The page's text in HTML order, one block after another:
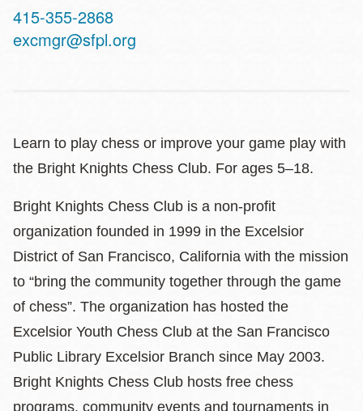
Contact
Telephone
415-355-2868
excmgr@sfpl.org
Learn to play chess or improve your game play with
the Bright Knights Chess Club. For ages 5–18.
Bright Knights Chess Club is a non-profit
organization founded in 1999 in the Excelsior
District of San Francisco, California with the mission
to “bring the community together through the game
of chess”. The organization has hosted the
Excelsior Youth Chess Club at the San Francisco
Public Library Excelsior Branch since May 2003.
Bright Knights Chess Club hosts free chess
programs, community events and tournaments in